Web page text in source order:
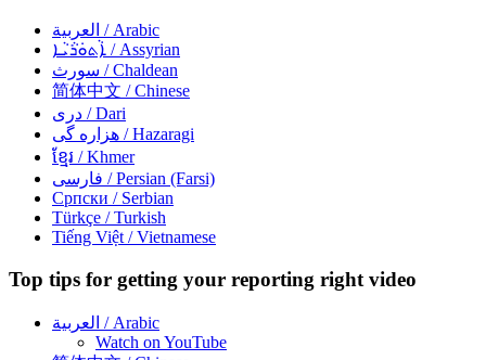
العربية / Arabic
ܐܵܬܘܿܪܵܝܵܐ / Assyrian
سورث / Chaldean
简体中文 / Chinese
دری / Dari
هزاره گی / Hazaragi
ខ្មែរ / Khmer
فارسی / Persian (Farsi)
Српски / Serbian
Türkçe / Turkish
Tiếng Việt/ Vietnamese
Top tips for getting your reporting right video
العربية / Arabic
Watch on YouTube